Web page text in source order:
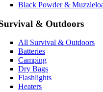
Black Powder &
& Outdoors
All Survival & Outdoors
Batteries
Camping
Dry Bags
Flashlights
Heaters